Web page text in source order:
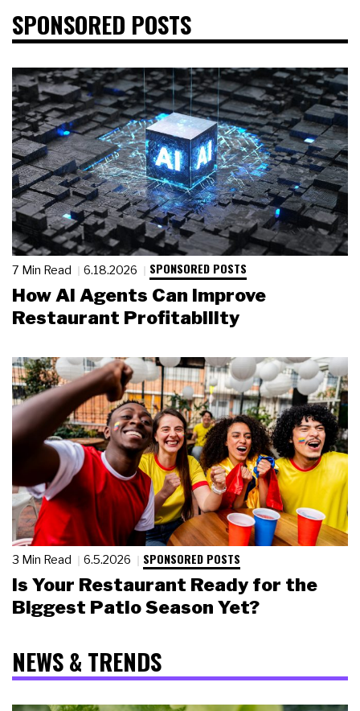
SPONSORED POSTS
7 Min Read 6.18.2026 SPONSORED POSTS
How AI Agents Can Improve
Restaurant Profitability
3 Min Read 6.5.2026 SPONSORED POSTS
Is Your Restaurant Ready for the
Biggest Patio Season Yet?
NEWS & TRENDS